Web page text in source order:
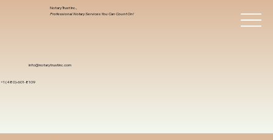
info@notarytrustinc.com
+1 (480)-601-8109
Notary Trust Inc.,
Professional Notary Services You Can Count On!